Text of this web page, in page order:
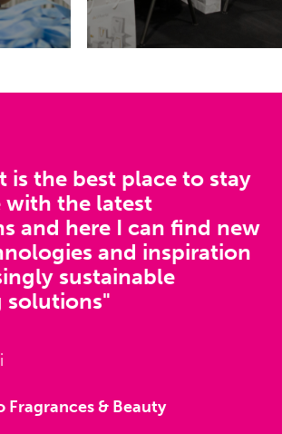
is the best place to stay
with the latest
and here I can find new
and inspiration
sustainable
solutions"
Fragrances & Beauty